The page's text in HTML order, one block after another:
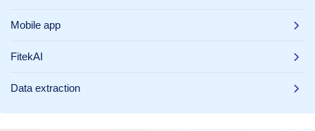
Mobile app
FitekAI
Data extraction